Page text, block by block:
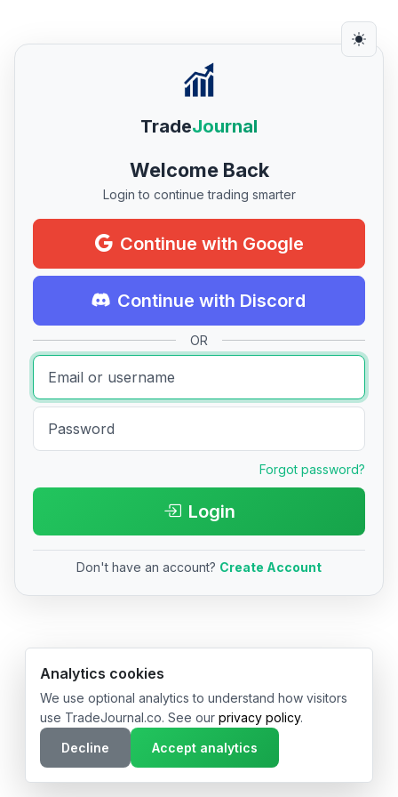
TradeJournal
Welcome Back
Login to continue trading smarter
Continue with Google
Continue with Discord
OR
Forgot password?
Login
Don't have an account? Create Account
© 2026 TradeJournal.co • Made with ❤️ in USA & Germany
Analytics cookies
We use optional analytics to understand how visitors
use TradeJournal.co. See our privacy policy.
Decline
Accept analytics